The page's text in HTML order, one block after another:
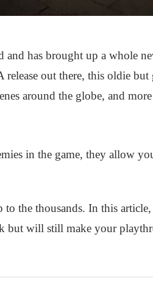
and has brought up a whole
out there, this oldie
around the globe, and
in the game, they allow
to the thousands. In this
but will still make your